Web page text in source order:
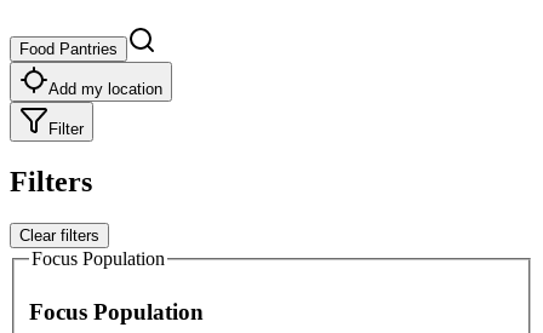
Food Pantries
Add my location
Filter
Filters
Clear filters
Focus Population
Focus Population